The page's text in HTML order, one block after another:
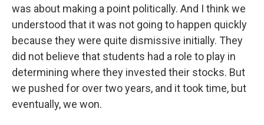
was about making a point politically. And I think we
understood that it was not going to happen quickly
because they were quite dismissive initially. They
did not believe that students had a role to play in
determining where they invested their stocks. But
we pushed for over two years, and it took time, but
eventually, we won.